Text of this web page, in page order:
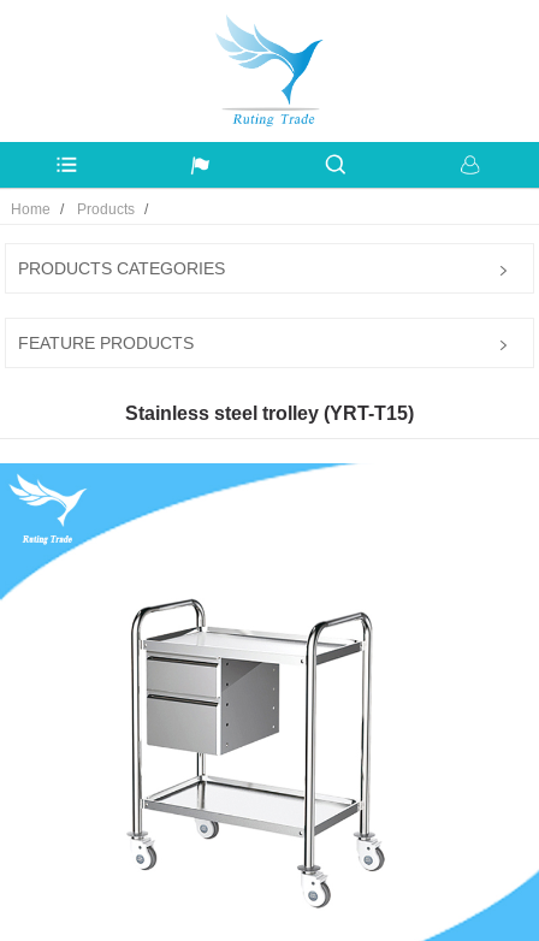
Home Products
PRODUCTS CATEGORIES
FEATURE PRODUCTS
Stainless steel trolley (YRT-T15)